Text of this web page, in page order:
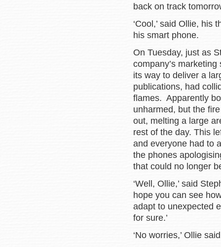
back on track
‘Cool,’ said Ollie, his
his smart phone.
On Tuesday, just as
company’s
its way to deliver a
publications, had
flames. Apparently
unharmed, but the
out, melting a large
rest of the day. This
and everyone had to
the phones
that could no longer
‘Well, Ollie,’ said
hope you can see
adapt to unexpected
for sure.’
‘No worries,’ Ollie